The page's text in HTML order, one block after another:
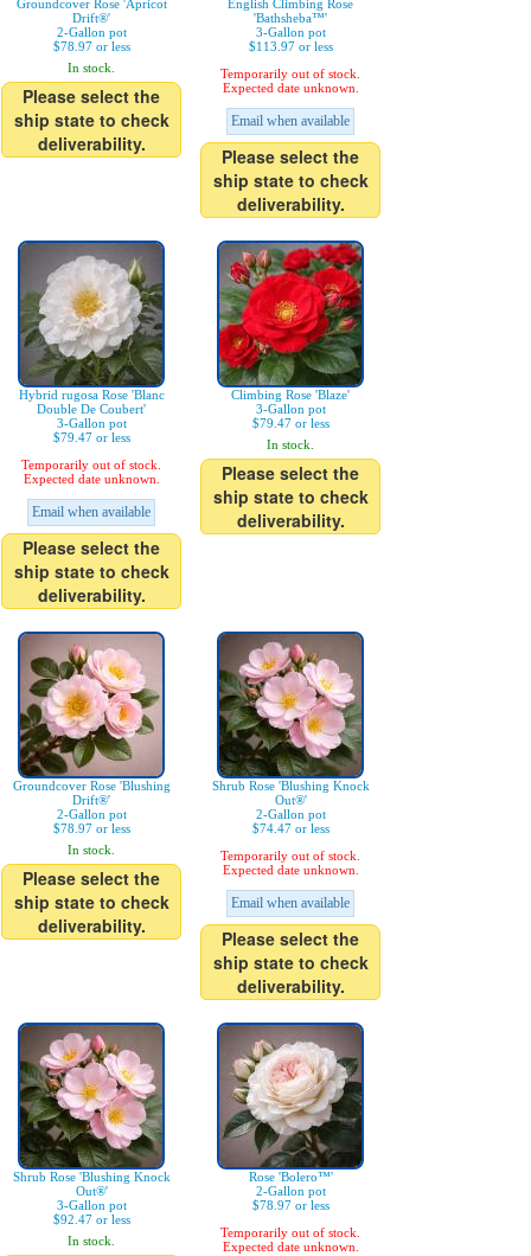
Groundcover Rose 'Apricot
Drift®'
2-Gallon pot
$78.97 or less
In stock.
Please select the
ship state to check
deliverability.
English Climbing Rose
'Bathsheba™'
3-Gallon pot
$113.97 or less
Temporarily out of stock.
Expected date unknown.
Email when available
Please select the
ship state to check
deliverability.
Hybrid rugosa Rose 'Blanc
Double De Coubert'
3-Gallon pot
$79.47 or less
Temporarily out of stock.
Expected date unknown.
Email when available
Please select the
ship state to check
deliverability.
Climbing Rose 'Blaze'
3-Gallon pot
$79.47 or less
In stock.
Please select the
ship state to check
deliverability.
Groundcover Rose 'Blushing
Drift®'
2-Gallon pot
$78.97 or less
In stock.
Please select the
ship state to check
deliverability.
Shrub Rose 'Blushing Knock
Out®'
2-Gallon pot
$74.47 or less
Temporarily out of stock.
Expected date unknown.
Email when available
Please select the
ship state to check
deliverability.
Shrub Rose 'Blushing Knock
Out®'
3-Gallon pot
$92.47 or less
In stock.
Rose 'Bolero™'
2-Gallon pot
$78.97 or less
Temporarily out of stock.
Expected date unknown.